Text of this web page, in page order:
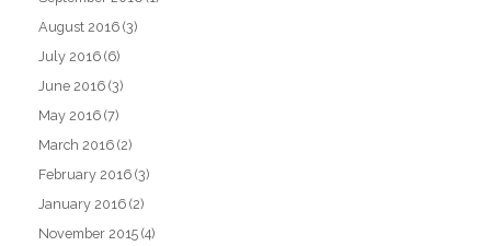
August 2016 (3)
July 2016 (6)
June 2016 (3)
May 2016 (7)
March 2016 (2)
February 2016 (3)
January 2016 (2)
November 2015 (4)